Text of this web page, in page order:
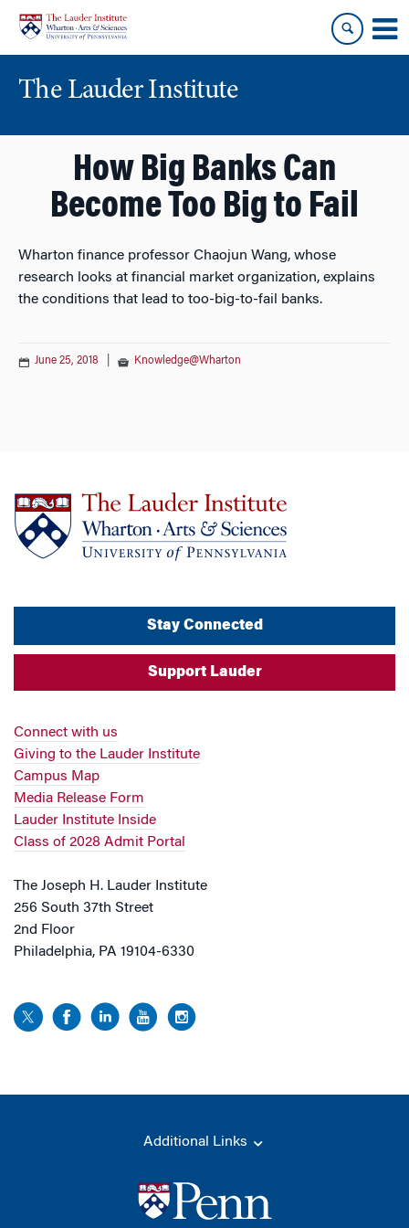
content
main
menu
The Lauder Institute
How Big Banks Can
Become Too Big to Fail
Wharton finance professor Chaojun Wang, whose
research looks at financial market organization, explains
the conditions that lead to too-big-to-fail banks.
June 25, 2018 Knowledge@Wharton
Stay Connected
Support Lauder
Connect with us
Giving to the Lauder Institute
Campus Map
Media Release Form
Lauder Institute Inside
Class of 2028 Admit Portal
The Joseph H. Lauder Institute
256 South 37th Street
2nd Floor
Philadelphia, PA 19104-6330
Additional Links